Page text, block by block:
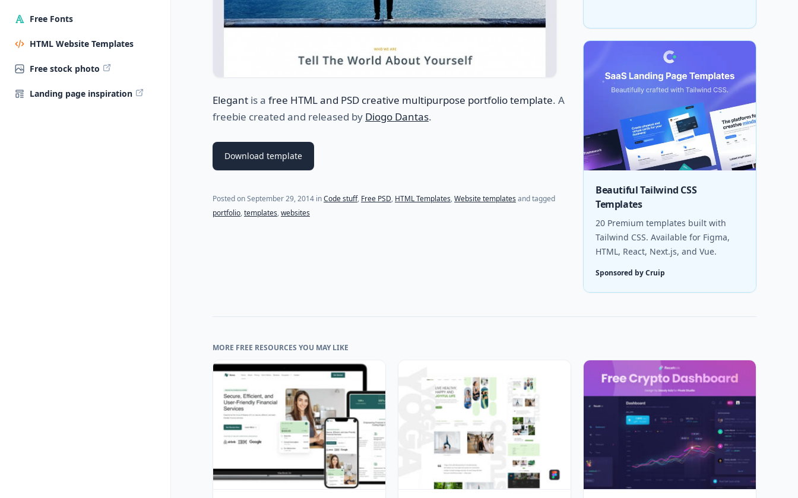
Free Fonts
HTML Website Templates
Free stock photo
Landing page inspiration Elegant is a free HTML and PSD creative multipurpose portfolio template. A
freebie created and released by Diogo Dantas.
Download template
Posted onSeptember 29, 2014 (last update onJuly 18, 2021)
inCode stuff, Free PSD, HTML Templates,Website templates and tagged
portfolio,templates,websites
Beautiful Tailwind CSS
Templates
20 Premium templates built with
Tailwind CSS. Available for Figma,
HTML, React, Next.js, and Vue.
Sponsored by Cruip
MORE FREE RESOURCES YOU MAY LIKE